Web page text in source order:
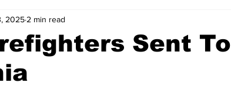
State
Sent To
2025 2 min read